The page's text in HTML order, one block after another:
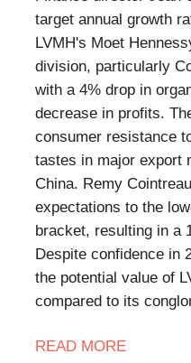
target annual growth
LVMH's Moet
division, particularly
with a 4% drop in
decrease in profits.
consumer resistance
tastes in major export
China. Remy
expectations to the
bracket, resulting in a
Despite confidence in
the potential value of
compared to its
READ MORE